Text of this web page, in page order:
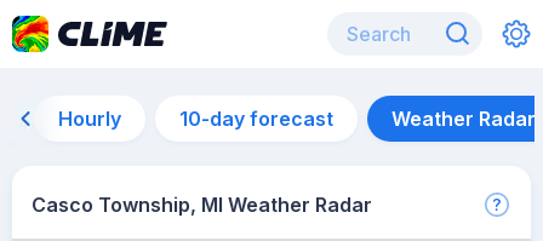
Hourly 10-day forecast Weather Radar
Casco Township, MI Weather Radar